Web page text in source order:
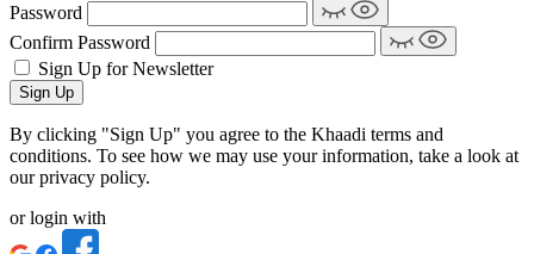
Password
Confirm Password
Sign Up for Newsletter
Sign Up
By clicking "Sign Up" you agree to the Khaadi terms and
conditions. To see how we may use your information, take a look at
our privacy policy.
or login with